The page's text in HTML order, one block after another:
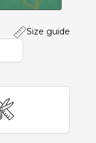
Size guide